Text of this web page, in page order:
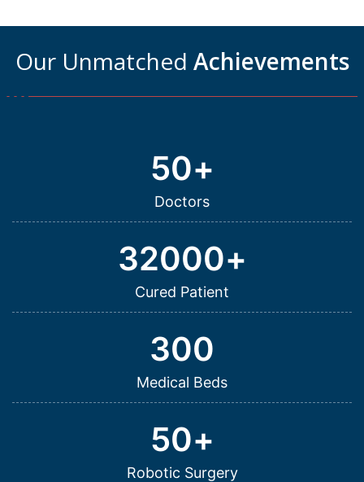
Our Unmatched Achievements
Doctors
50+
Cured Patient
32000+
Medical Beds
300
Robotic Surgery
50+